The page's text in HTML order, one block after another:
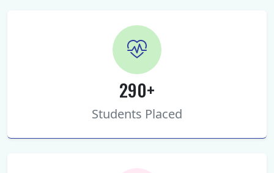
290+
Students Placed